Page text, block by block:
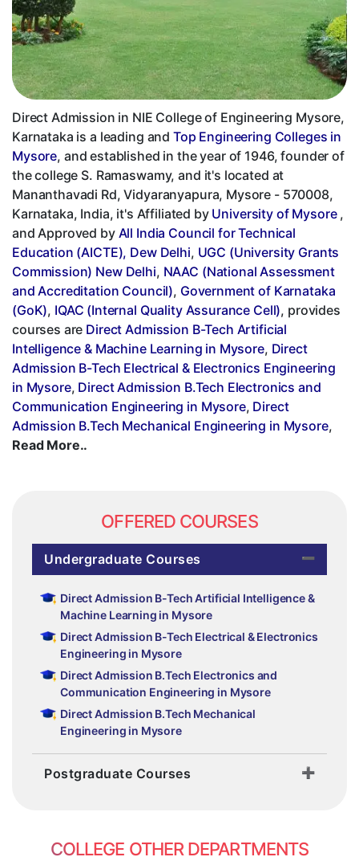
Direct Admission in NIE College of Engineering Mysore,
Karnataka is a leading and Top Engineering Colleges in
Mysore, and established in the year of 1946, founder of
the college S. Ramaswamy, and it's located at
Mananthavadi Rd, Vidyaranyapura, Mysore - 570008,
Karnataka, India, it's Affiliated by University of Mysore,
and Approved by All India Council for Technical
Education (AICTE), Dew Delhi, UGC (University Grants
Commission) New Delhi, NAAC (National Assessment
and Accreditation Council), Government of Karnataka
(GoK), IQAC (Internal Quality Assurance Cell), provides
courses are Direct Admission B-Tech Artificial
Intelligence & Machine Learning in Mysore, Direct
Admission B-Tech Electrical & Electronics Engineering
in Mysore, Direct Admission B.Tech Electronics and
Communication Engineering in Mysore, Direct
Admission B.Tech Mechanical Engineering in Mysore,
Read More..
OFFERED COURSES
Undergraduate Courses
Direct Admission B-Tech Artificial Intelligence &
Machine Learning in Mysore
Direct Admission B-Tech Electrical & Electronics
Engineering in Mysore
Direct Admission B.Tech Electronics and
Communication Engineering in Mysore
Direct Admission B.Tech Mechanical
Engineering in Mysore
Postgraduate Courses
COLLEGE OTHER DEPARTMENTS